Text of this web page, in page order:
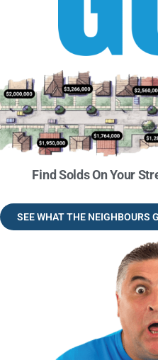
Find Solds On Your
SEE WHAT THE NEIGHBOURS